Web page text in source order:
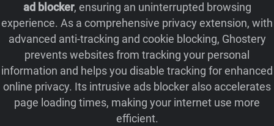
ad blocker, ensuring an uninterrupted browsing
experience. As a comprehensive privacy extension, with
advanced anti-tracking and cookie blocking, Ghostery
prevents websites from tracking your personal
information and helps you disable tracking for enhanced
online privacy. Its intrusive ads blocker also accelerates
page loading times, making your internet use more
efficient.